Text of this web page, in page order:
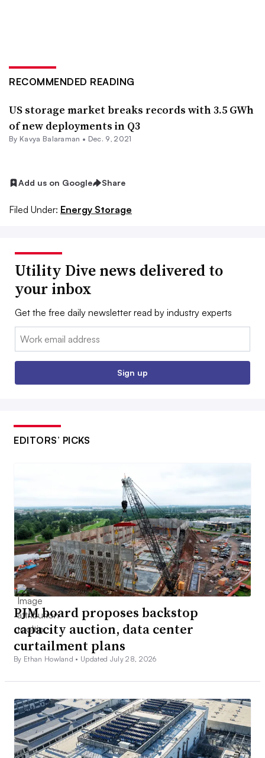
RECOMMENDED READING
US storage market breaks records with 3.5 GWh
of new deployments in Q3
By Kavya Balaraman • Dec. 9, 2021
Add us on Google Share
Filed Under: Energy Storage
Utility Dive news delivered to
your inbox
Get the free daily newsletter read by industry experts
Email:
Sign up
EDITORS’ PICKS
PJM board proposes backstop
capacity auction, data center
curtailment plans
By Ethan Howland • Updated July 28, 2026